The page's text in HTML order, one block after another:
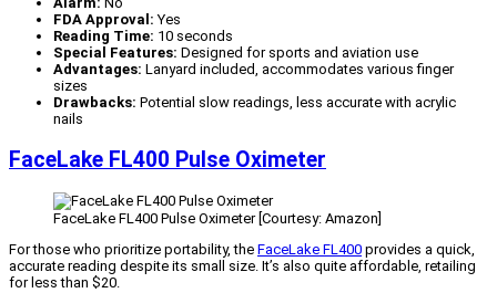
FDA Approval: Yes
Reading Time: 10 seconds
Special Features: Designed for sports and aviation use
Advantages: Lanyard included, accommodates various finger
sizes
Drawbacks: Potential slow readings, less accurate with acrylic
nails
FaceLake FL400 Pulse Oximeter
FaceLake FL400 Pulse Oximeter [Courtesy: Amazon]
For those who prioritize portability, the FaceLake FL400 provides a quick,
accurate reading despite its small size. It’s also quite affordable, retailing
for less than $20.